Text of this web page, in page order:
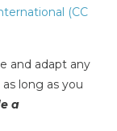
(CC
and adapt any
long as you
a